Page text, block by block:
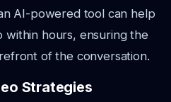
AI-powered tool can help
within hours, ensuring the
of the conversation.
Strategies